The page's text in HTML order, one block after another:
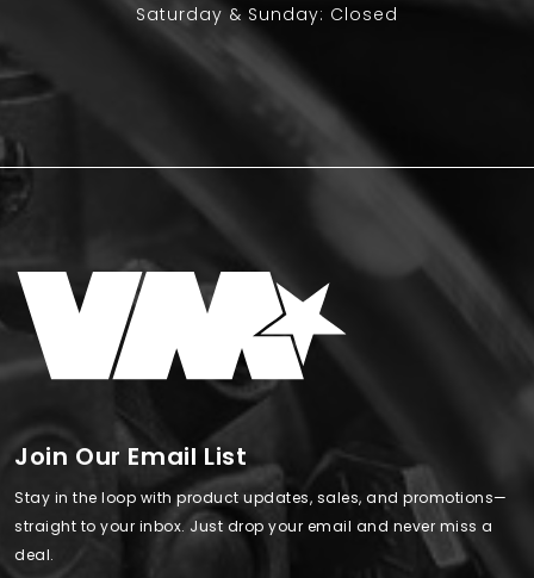
Saturday & Sunday: Closed
Join Our Email List
Stay in the loop with product updates, sales, and promotions—
straight to your inbox. Just drop your email and never miss a
deal.